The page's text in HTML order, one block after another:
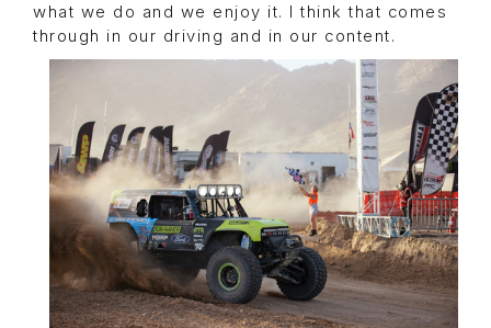
what we do and we enjoy it. I think that comes
through in our driving and in our content.